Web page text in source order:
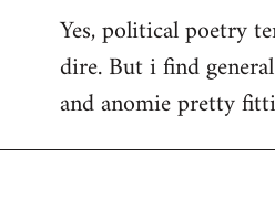
Yes, political poetry
dire. But i find
and anomie pretty